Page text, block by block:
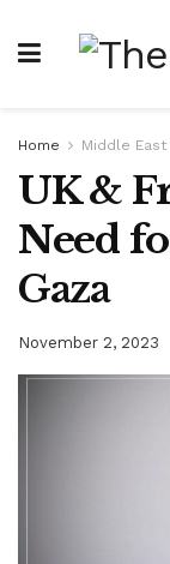
Home Middle East
UK &
Need
Gaza
November 2, 2023